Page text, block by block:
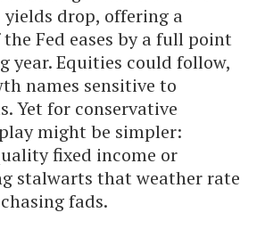
drop, offering a
Fed eases by a full point
year. Equities could follow,
names sensitive to
Yet for conservative
might be simpler:
fixed income or
stalwarts that weather rate
fads.